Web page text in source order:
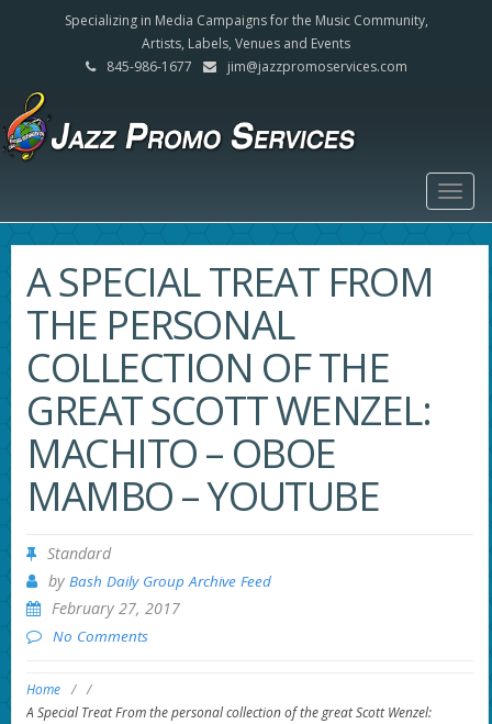
Specializing in Media Campaigns for the Music Community,
Artists, Labels, Venues and Events
845-986-1677
jim@jazzpromoservices.com
A SPECIAL TREAT FROM
THE PERSONAL
COLLECTION OF THE
GREAT SCOTT WENZEL:
MACHITO – OBOE
MAMBO – YOUTUBE
Standard
by Bash Daily Group Archive Feed
February 27, 2017
No Comments
Home / /
A Special Treat From the personal collection of the great Scott Wenzel: